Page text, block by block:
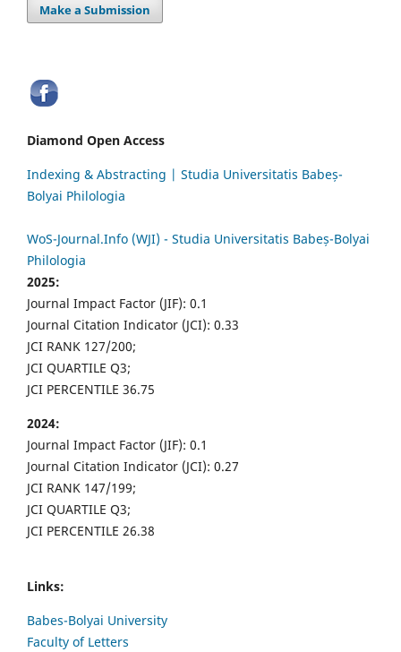
Make a Submission
Diamond Open Access
Indexing & Abstracting | Studia Universitatis Babeș-
Bolyai Philologia
WoS-Journal.Info (WJI) - Studia Universitatis Babeș-Bolyai
Philologia
2025:
Journal Impact Factor (JIF): 0.1
Journal Citation Indicator (JCI): 0.33
JCI RANK 127/200;
JCI QUARTILE Q3;
JCI PERCENTILE 36.75
2024:
Journal Impact Factor (JIF): 0.1
Journal Citation Indicator (JCI): 0.27
JCI RANK 147/199;
JCI QUARTILE Q3;
JCI PERCENTILE 26.38
Links:
Babes-Bolyai University
Faculty of Letters